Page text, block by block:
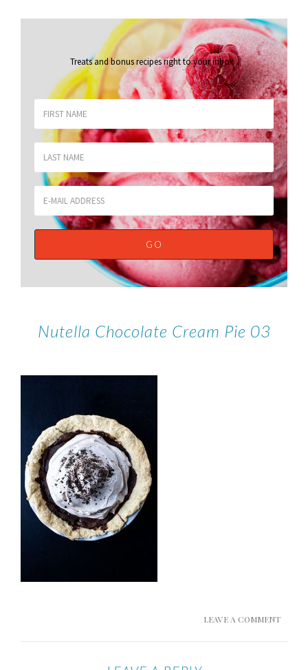
Treats and bonus recipes right to your inbox.
Nutella Chocolate Cream Pie 03
LEAVE A COMMENT